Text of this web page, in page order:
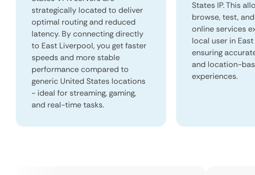
strategically located to deliver
optimal routing and reduced
latency. By connecting directly
to East Liverpool, you get faster
speeds and more stable
performance compared to
generic United States locations
- ideal for streaming, gaming,
and real-time tasks.
States IP. This
browse, test,
online services
local user in
ensuring
and location-
experiences.